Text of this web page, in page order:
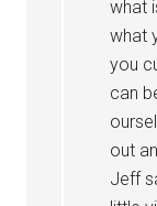
what
what
you
can
out
Jeff